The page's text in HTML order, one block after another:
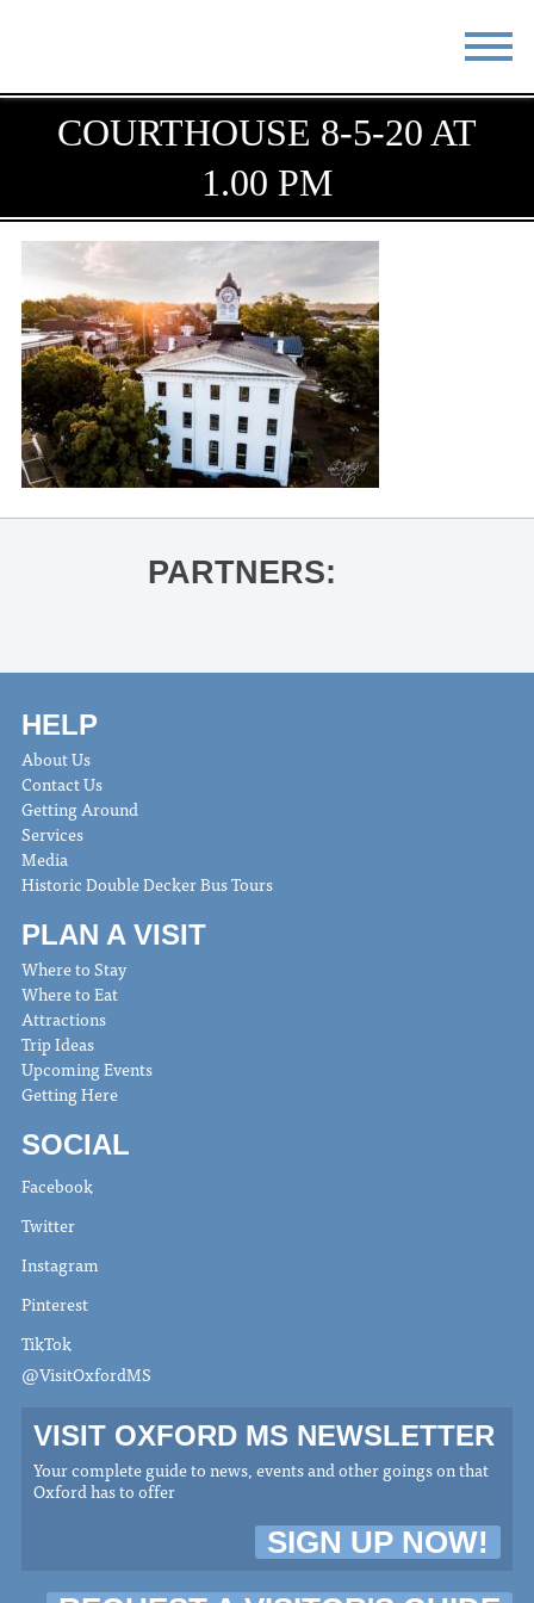
STAY EAT
ABOUT RESOURCES
THE SQUARE CONTACT
COURTHOUSE 8-5-20 AT
1.00 PM
PARTNERS:
HELP
About Us
Contact Us
Getting Around
Services
Media
Historic Double Decker Bus Tours
PLAN A VISIT
Where to Stay
Where to Eat
Attractions
Trip Ideas
Upcoming Events
Getting Here
SOCIAL
Facebook
Twitter
Instagram
Pinterest
TikTok
@VisitOxfordMS
VISIT OXFORD MS NEWSLETTER
Your complete guide to news, events and other goings on that
Oxford has to offer
SIGN UP NOW!